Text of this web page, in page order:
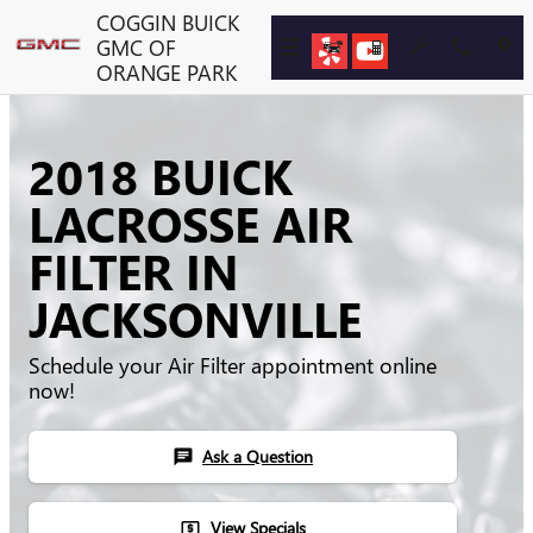
Skip to main contentCOGGIN BUICK
GMC OF
ORANGE PARK
2018 BUICK
LACROSSE AIR
FILTER IN
JACKSONVILLE
Schedule your Air Filter appointment online
now!
chat Ask a Question
local_atm View Specials